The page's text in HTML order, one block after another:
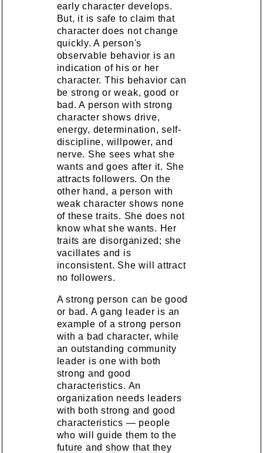
early character develops.
But, it is safe to claim that
character does not change
quickly. A person's
observable behavior is an
indication of his or her
character. This behavior can
be strong or weak, good or
bad. A person with strong
character shows drive,
energy, determination, self-
discipline, willpower, and
nerve. She sees what she
wants and goes after it. She
attracts followers. On the
other hand, a person with
weak character shows none
of these traits. She does not
know what she wants. Her
traits are disorganized; she
vacillates and is
inconsistent. She will attract
no followers.
A strong person can be good
or bad. A gang leader is an
example of a strong person
with a bad character, while
an outstanding community
leader is one with both
strong and good
characteristics. An
organization needs leaders
with both strong and good
characteristics — people
who will guide them to the
future and show that they